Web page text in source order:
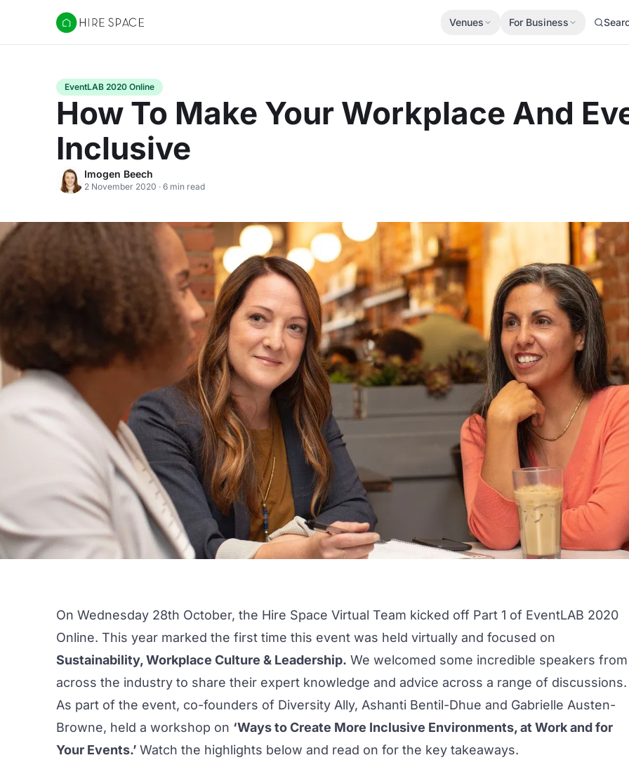
Hire Space
Venues For Business
EventLAB 2020 Online
How To Make Your Workplace And
Inclusive
Imogen Beech
2 November 2020 · 6 min read
On Wednesday 28th October, the Hire Space Virtual Team kicked off Part 1 of EventLAB 2020
Online. This year marked the first time this event was held virtually and focused on
Sustainability, Workplace Culture & Leadership. We welcomed some incredible speakers from
across the industry to share their expert knowledge and advice across a range of discussions.
As part of the event, co-founders of Diversity Ally, Ashanti Bentil-Dhue and Gabrielle Austen-
Browne, held a workshop on ‘Ways to Create More Inclusive Environments, at Work and for
Your Events.’ Watch the highlights below and read on for the key takeaways.